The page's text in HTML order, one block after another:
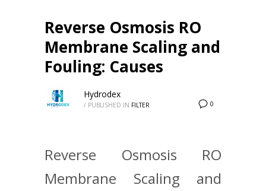
Reverse Osmosis RO
Membrane Scaling and
Fouling: Causes
0
Hydrodex
/ PUBLISHED IN FILTER
Reverse Osmosis RO
Membrane Scaling and